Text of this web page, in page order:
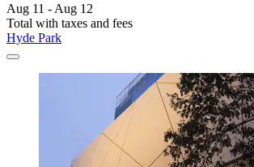
Aug 11 - Aug 12
Total with taxes and fees
Hyde Park